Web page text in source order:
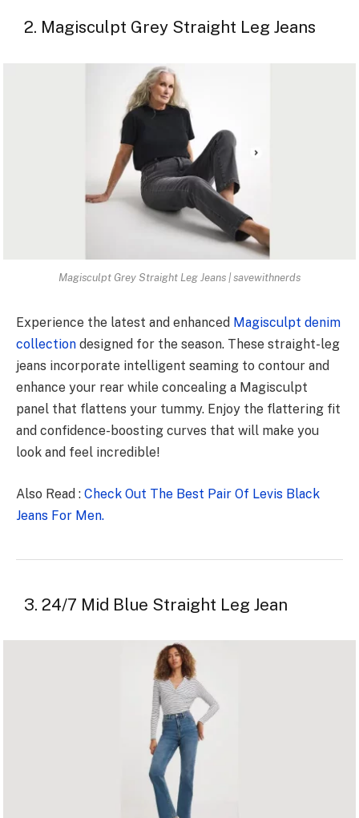
2. Magisculpt Grey Straight Leg Jeans
Magisculpt Grey Straight Leg Jeans | savewithnerds
Experience the latest and enhanced Magisculpt denim
collection designed for the season. These straight-leg
jeans incorporate intelligent seaming to contour and
enhance your rear while concealing a Magisculpt
panel that flattens your tummy. Enjoy the flattering fit
and confidence-boosting curves that will make you
look and feel incredible!
Also Read : Check Out The Best Pair Of Levis Black
Jeans For Men.
3. 24/7 Mid Blue Straight Leg Jean